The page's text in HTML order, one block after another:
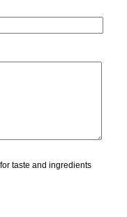
taste and ingredients